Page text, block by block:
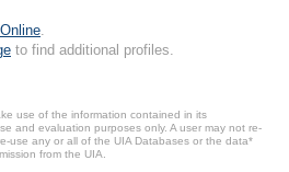
to find additional profiles.
use of the information contained in its
and evaluation purposes only. A user may not re-
use any or all of the UIA Databases or the data*
from the UIA.